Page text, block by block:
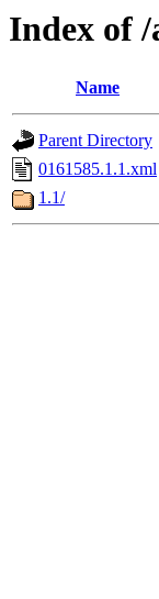
Index of /
Name
Parent Directory
0161585.1.1.xml
1.1/